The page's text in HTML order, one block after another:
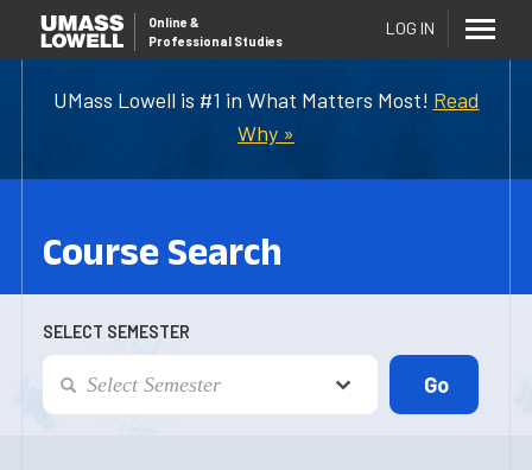
UMass Lowell is #1 in What Matters Most! Read
Why »
Online &
Professional Studies
LOG IN
Course Search
SELECT SEMESTER